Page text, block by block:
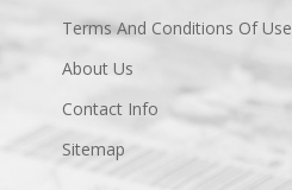
Terms And Conditions Of Use
About Us
Contact Info
Sitemap